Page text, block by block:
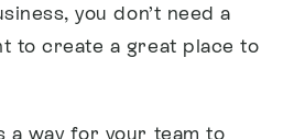
you don’t need a
to create a great place to
a way for your team to